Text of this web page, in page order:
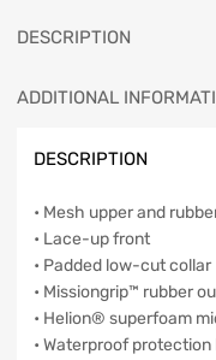
DESCRIPTION
ADDITIONAL
DESCRIPTION
• Mesh upper and
• Lace-up front
• Padded low-cut collar
• Missiongrip™ rubber
• Helion® superfoam
• Waterproof